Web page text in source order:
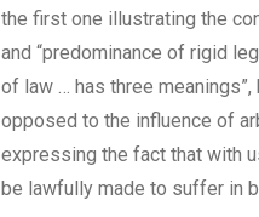
the first one illustrating the
and “predominance of rigid
of law … has three meanings”,
opposed to the influence of
expressing the fact that with
be lawfully made to suffer in